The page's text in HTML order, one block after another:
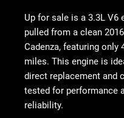
Up for sale is a 3.3L V6
pulled from a clean
Cadenza, featuring only
miles. This engine is
direct replacement and
tested for performance
reliability.